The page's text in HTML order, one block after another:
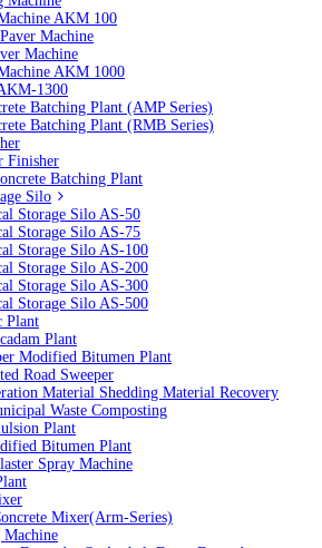
AKM 100
Machine
Machine
AKM 1000
1300
Batching Plant (AMP Series)
Batching Plant (RMB Series)
Finisher
Batching Plant
Silo
Storage Silo AS-50
Storage Silo AS-75
Storage Silo AS-100
Storage Silo AS-200
Storage Silo AS-300
Storage Silo AS-500
Plant
Plant
Modified Bitumen Plant
Road Sweeper
Material Shedding Material Recovery
Waste Composting
Plant
Bitumen Plant
Spray Machine
Mixer(Arm-Series)
Machine